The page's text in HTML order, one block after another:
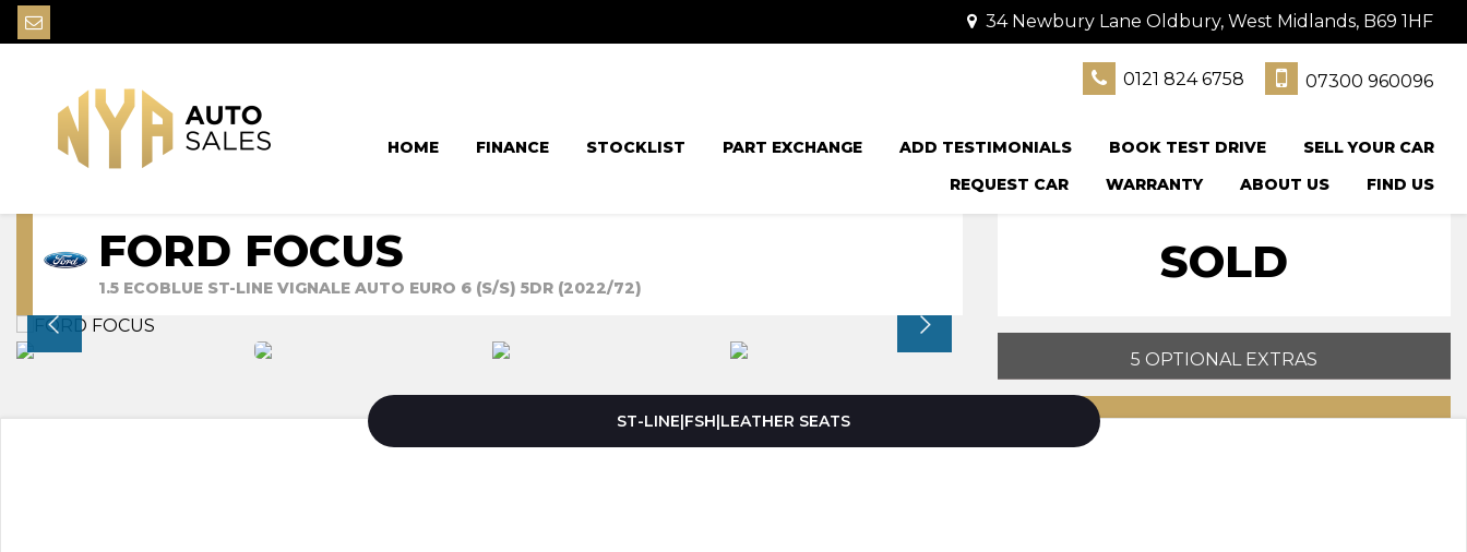
34 Newbury Lane Oldbury, West Midlands, B69 1HF
0121 824 6758 07300 960096
HOME FINANCE STOCKLIST PART EXCHANGE ADD TESTIMONIALS BOOK TEST DRIVE
SELL YOUR CAR
REQUEST CAR
WARRANTY ABOUT US FIND US
FORD FOCUS
1.5 ECOBLUE ST-LINE VIGNALE AUTO EURO 6 (S/S) 5DR (2022/72) SOLD
5 OPTIONAL EXTRAS
ST-LINE|FSH|LEATHER SEATS